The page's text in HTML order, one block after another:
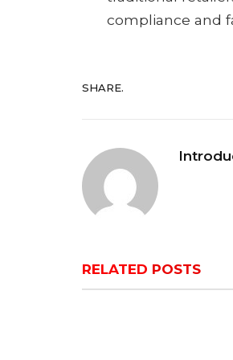
compliance and
SHARE.
RELATED POSTS